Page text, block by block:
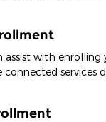
assist with enrolling
services